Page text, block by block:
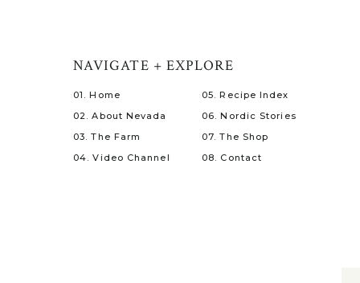
08. Contact
07. The Shop
06. Nordic Stories
05. Recipe Index
04. Video Channel
03. The Farm
02. About Nevada
01. Home
NAVIGATE + EXPLORE